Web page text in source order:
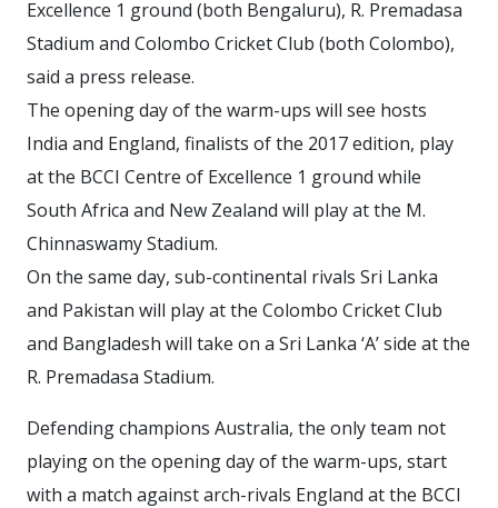
Excellence 1 ground (both Bengaluru), R. Premadasa
Stadium and Colombo Cricket Club (both Colombo),
said a press release.
The opening day of the warm-ups will see hosts
India and England, finalists of the 2017 edition, play
at the BCCI Centre of Excellence 1 ground while
South Africa and New Zealand will play at the M.
Chinnaswamy Stadium.
On the same day, sub-continental rivals Sri Lanka
and Pakistan will play at the Colombo Cricket Club
and Bangladesh will take on a Sri Lanka ‘A’ side at the
R. Premadasa Stadium.
Defending champions Australia, the only team not
playing on the opening day of the warm-ups, start
with a match against arch-rivals England at the BCCI